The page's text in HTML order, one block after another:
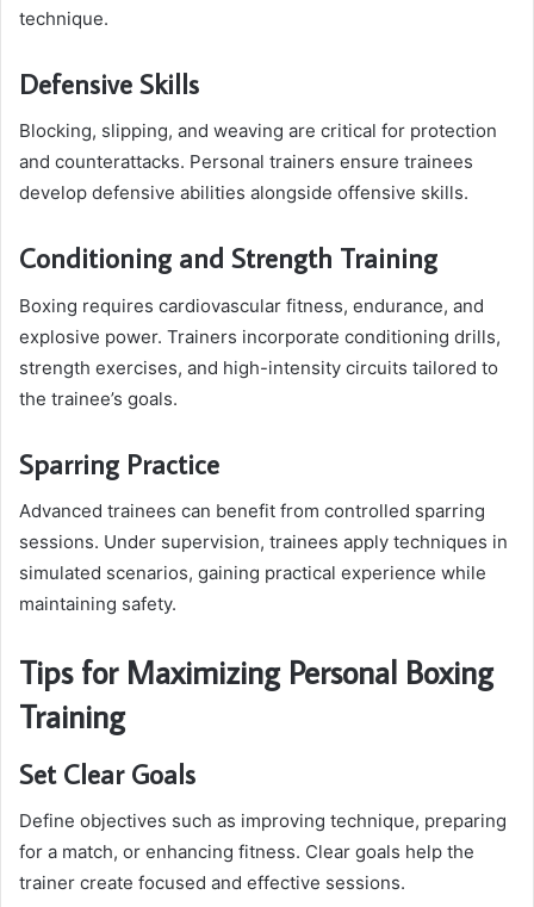
technique.
Defensive Skills
Blocking, slipping, and weaving are critical for protection
and counterattacks. Personal trainers ensure trainees
develop defensive abilities alongside offensive skills.
Conditioning and Strength Training
Boxing requires cardiovascular fitness, endurance, and
explosive power. Trainers incorporate conditioning drills,
strength exercises, and high-intensity circuits tailored to
the trainee’s goals.
Sparring Practice
Advanced trainees can benefit from controlled sparring
sessions. Under supervision, trainees apply techniques in
simulated scenarios, gaining practical experience while
maintaining safety.
Tips for Maximizing Personal Boxing
Training
Set Clear Goals
Define objectives such as improving technique, preparing
for a match, or enhancing fitness. Clear goals help the
trainer create focused and effective sessions.